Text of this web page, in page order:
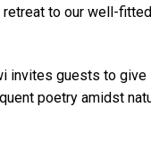
retreat to our well-
invites guests to
poetry amidst